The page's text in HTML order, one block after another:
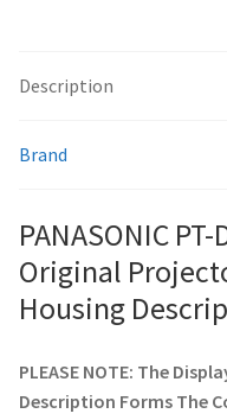
viewsonic-projector-
vivitek-projector-lamps
About
Description
Brand
PANASONIC
Original
Housing
PLEASE NOTE: The
Description Forms The